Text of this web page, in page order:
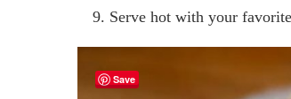
Serve hot with your
Save